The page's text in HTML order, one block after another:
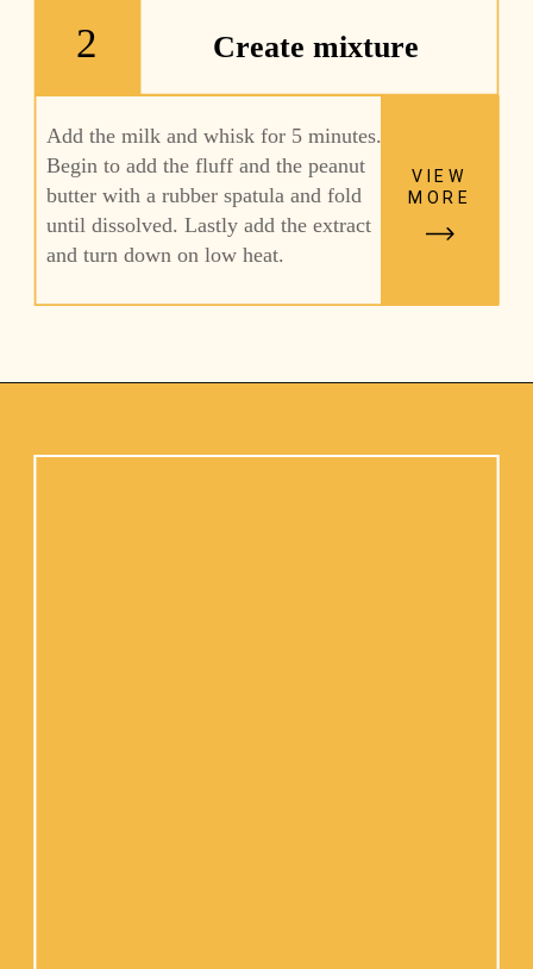
Create mixture
2
Add the milk and whisk for 5 minutes.
Begin to add the fluff and the peanut
butter with a rubber spatula and fold
until dissolved. Lastly add the extract
and turn down on low heat.
VIEW
MORE